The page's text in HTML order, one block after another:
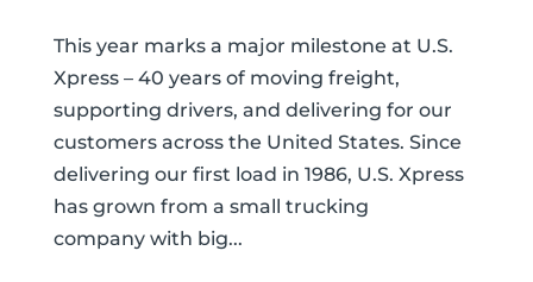
This year marks a major milestone at U.S.
Xpress – 40 years of moving freight,
supporting drivers, and delivering for our
customers across the United States. Since
delivering our first load in 1986, U.S. Xpress
has grown from a small trucking
company with big...